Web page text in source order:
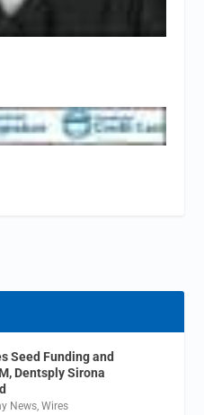
Seed Funding and
Dentsply Sirona
News,Wires